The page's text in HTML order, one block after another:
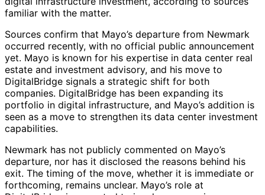
familiar with the matter.
Sources confirm that Mayo’s departure from Newmark
occurred recently, with no official public announcement
yet. Mayo is known for his expertise in data center real
estate and investment advisory, and his move to
DigitalBridge signals a strategic shift for both
companies. DigitalBridge has been expanding its
portfolio in digital infrastructure, and Mayo’s addition is
seen as a move to strengthen its data center investment
capabilities.
Newmark has not publicly commented on Mayo’s
departure, nor has it disclosed the reasons behind his
exit. The timing of the move, whether it is immediate or
forthcoming, remains unclear. Mayo’s role at